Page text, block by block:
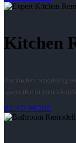
Kitchen
Our kitchen remodeling
spaces that fit your
READ MORE